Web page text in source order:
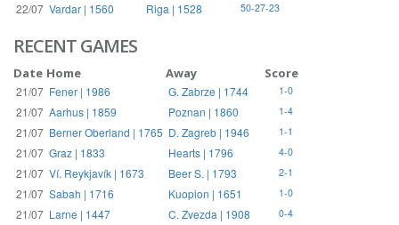
22/07 Vardar | 1560 Riga | 1528 50-27-23
RECENT GAMES
Date Home Away Score
21/07 Fener | 1986 G. Zabrze | 1744 1-0
21/07 Aarhus | 1859 Poznan | 1860 1-4
21/07 Berner Oberland | 1765 D. Zagreb | 1946 1-1
21/07 Graz | 1833 Hearts | 1796 4-0
21/07 Ví. Reykjavík | 1673 Beer S. | 1793 2-1
21/07 Sabah | 1716 Kuopion | 1651 1-0
21/07 Larne | 1447 C. Zvezda | 1908 0-4